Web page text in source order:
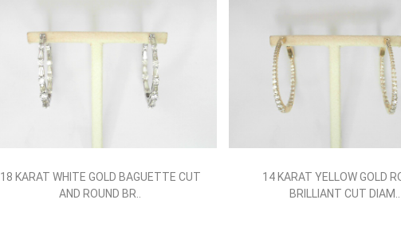
18 KARAT WHITE GOLD BAGUETTE CUT
AND ROUND BR..
14 KARAT YELLOW GOLD
BRILLIANT CUT DIAM..